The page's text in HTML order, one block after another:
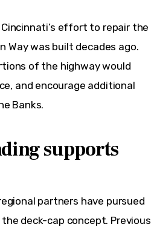
effort to repair the
Way was built decades ago.
of the highway would
and encourage additional
Banks.
supports
partners have pursued
deck-cap concept. Previous